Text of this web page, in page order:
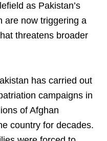
as Pakistan’s
are now triggering a
threatens broader
has carried out
campaigns in
of Afghan
country for decades.